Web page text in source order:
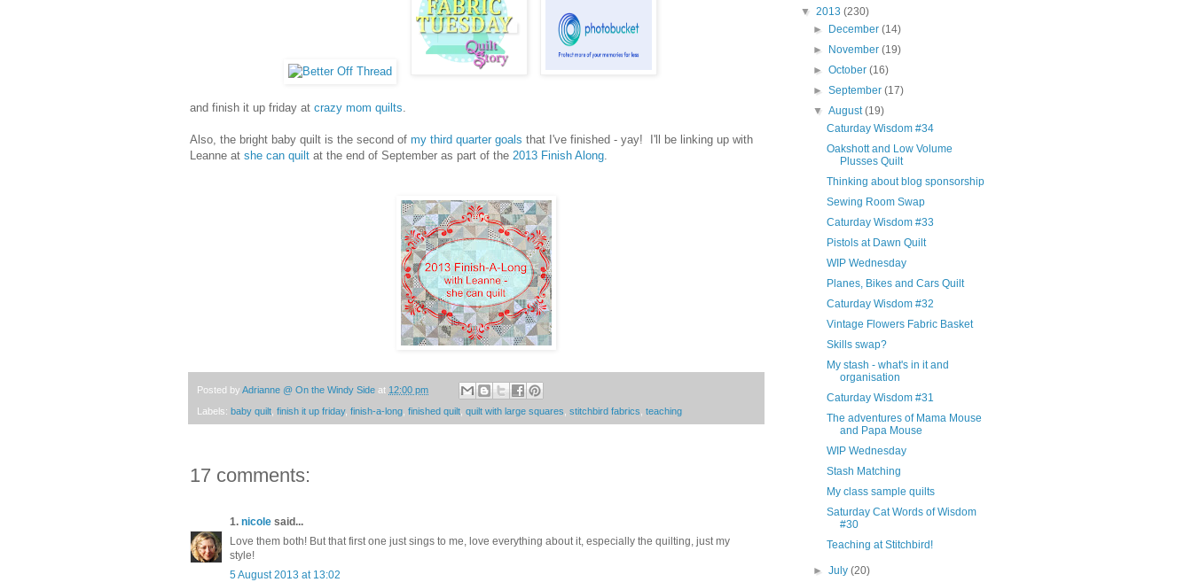
and finish it up friday at crazy mom quilts.
Also, the bright baby quilt is the second of my third quarter goals that I've finished - yay! I'll be linking up with
Leanne at she can quilt at the end of September as part of the 2013 Finish Along.
Posted by Adrianne @ On the Windy Side at 12:00 pm
Labels: baby quilt finish it up friday, finish-a-long finished quilt quilt with large squares stitchbird fabrics teaching
17 comments:
1. nicole said...
Love them both! But that first one just sings to me, love everything about it, especially the quilting, just my
style!
5 August 2013 at 13:02
▼ 2013 (230)
► December(14)
► November(19)
►October(16)
►September(17)
▼August(19)
Caturday Wisdom #34
Oakshott and Low Volume
Plusses Quilt
Thinking about blog sponsorship
Sewing Room Swap
Caturday Wisdom #33
Pistols at Dawn Quilt
WIP Wednesday
Planes, Bikes and Cars Quilt
Caturday Wisdom #32
Vintage Flowers Fabric Basket
Skills swap?
My stash - what's in it and
organisation
Caturday Wisdom #31
The adventures of Mama Mouse
and Papa Mouse
WIP Wednesday
Stash Matching
My class sample quilts
Saturday Cat Words of Wisdom
#30
Teaching at Stitchbird!
►July(20)